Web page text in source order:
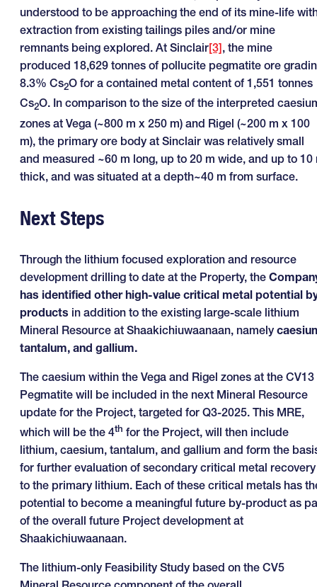
understood to be approaching the end of its mine-life
extraction from existing tailings piles and/or mine
remnants being explored. At Sinclair[3], the mine
produced 18,629 tonnes of pollucite pegmatite ore
8.3% Cs2O for a contained metal content of 1,551 tonnes
Cs2O. In comparison to the size of the interpreted
zones at Vega (~800 m x 250 m) and Rigel (~200 m x 100
m), the primary ore body at Sinclair was relatively small
and measured ~60 m long, up to 20 m wide, and up to 10
thick, and was situated at a depth~40 m from surface.
Next Steps
Through the lithium focused exploration and resource
development drilling to date at the Property, the
has identified other high-value critical metal potential
products in addition to the existing large-scale lithium
Mineral Resource at Shaakichiuwaanaan, namely
tantalum, and gallium.
The caesium within the Vega and Rigel zones at the CV13
Pegmatite will be included in the next Mineral Resource
update for the Project, targeted for Q3-2025. This MRE,
which will be the 4th for the Project, will then include
lithium, caesium, tantalum, and gallium and form the
for further evaluation of secondary critical metal recovery
to the primary lithium. Each of these critical metals has
potential to become a meaningful future by-product as
of the overall future Project development at
Shaakichiuwaanaan.
The lithium-only Feasibility Study based on the CV5